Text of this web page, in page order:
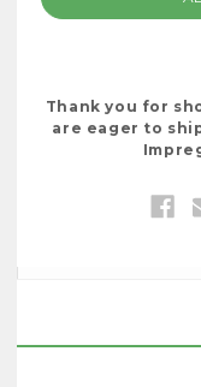
Thank you for
are eager to